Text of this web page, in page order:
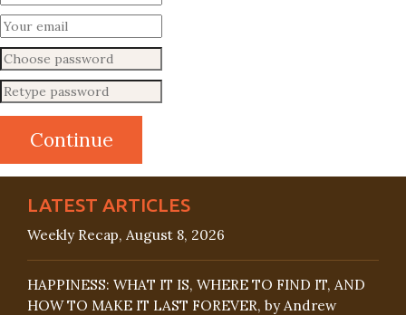
LATEST ARTICLES
Weekly Recap, August 8, 2026
HAPPINESS: WHAT IT IS, WHERE TO FIND IT, AND
HOW TO MAKE IT LAST FOREVER, by Andrew